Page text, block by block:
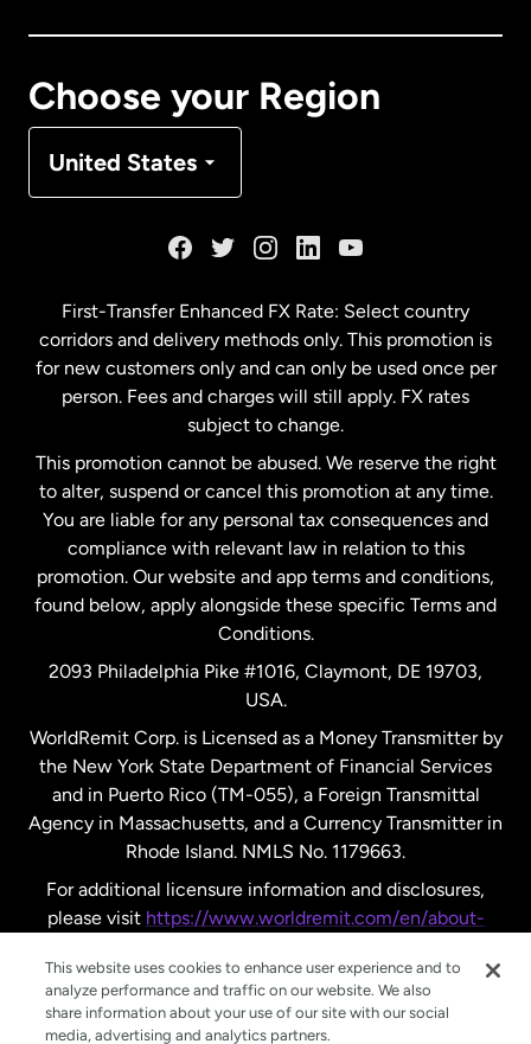
Choose your Region
United States
Malaysia
Netherlands
New Zealand
Spain
United Kingdom
United States English
United States Español
First-Transfer Enhanced FX Rate: Select country
corridors and delivery methods only. This promotion is
for new customers only and can only be used once per
person. Fees and charges will still apply. FX rates
subject to change.
This promotion cannot be abused. We reserve the right
to alter, suspend or cancel this promotion at any time.
You are liable for any personal tax consequences and
compliance with relevant law in relation to this
promotion. Our website and app terms and conditions,
found below, apply alongside these specific Terms and
Conditions.
2093 Philadelphia Pike #1016, Claymont, DE 19703,
USA.
WorldRemit Corp. is Licensed as a Money Transmitter by
the New York State Department of Financial Services
and in Puerto Rico (TM-055), a Foreign Transmittal
Agency in Massachusetts, and a Currency Transmitter in
Rhode Island. NMLS No. 1179663.
For additional licensure information and disclosures,
please visit https://www.worldremit.com/en/about-
This website uses cookies to enhance user experience and to
analyze performance and traffic on our website. We also
share information about your use of our site with our social
media, advertising and analytics partners.